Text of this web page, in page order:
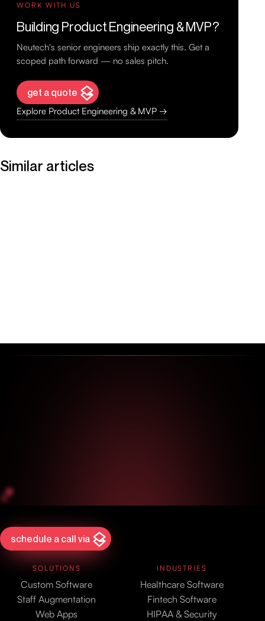
WORK WITH US
Building Product Engineering & MVP?
Neutech's senior engineers ship exactly this. Get a
scoped path forward — no sales pitch.
get a quote
Explore Product Engineering & MVP →
Similar articles
schedule a call via
SOLUTIONS
Custom Software
Staff Augmentation
Web Apps
INDUSTRIES
Healthcare Software
Fintech Software
HIPAA & Security